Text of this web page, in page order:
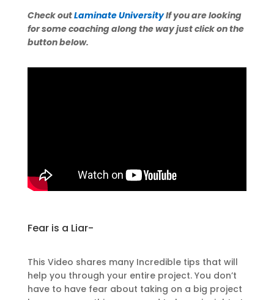
Check outLaminate UniversityIf you are looking
for some coaching along the way just click on the
button below.
Fear is a Liar-
This Video shares many Incredible tips that will
help you through your entire project. You don’t
have to have fear about taking on a big project